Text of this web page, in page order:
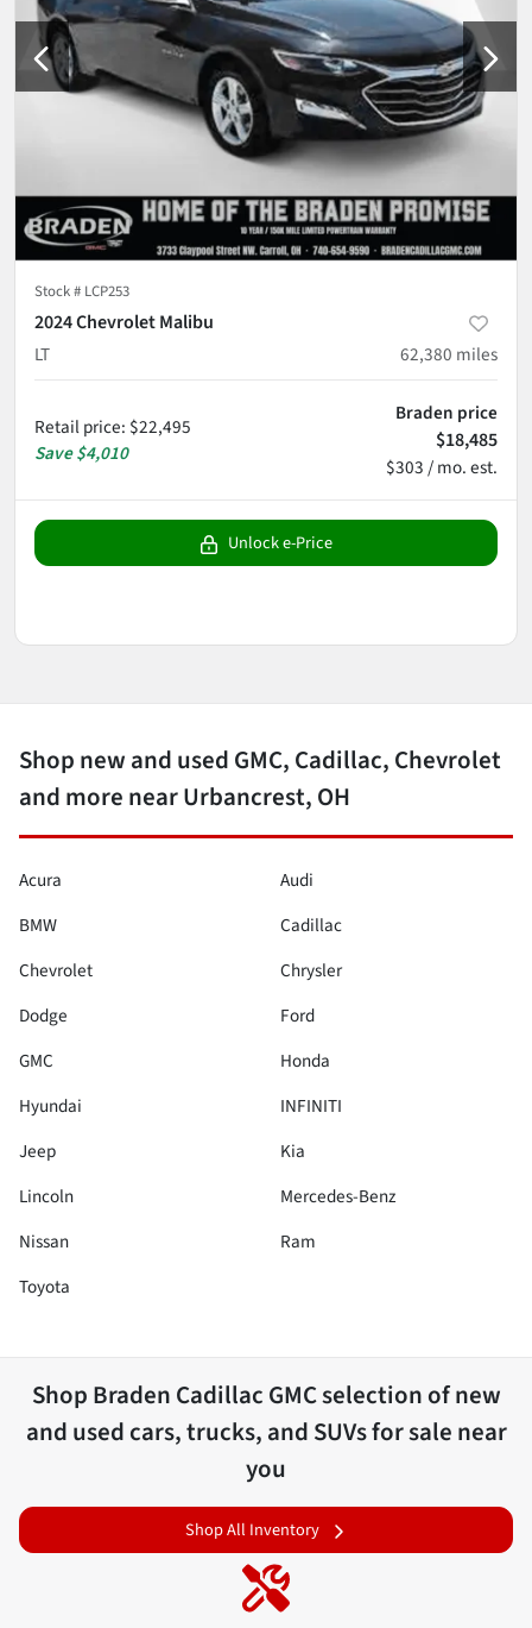
Stock # LCP253
2024 Chevrolet Malibu
LT
62,380 miles
Retail price: $22,495
Save$4,010
Braden price
$18,485
$303 / mo. est.
Unlock e-Price
Shop new and used GMC, Cadillac, Chevrolet
and more near Urbancrest, OH
Acura
Audi
BMW
Cadillac
Chevrolet
Chrysler
Dodge
Ford
GMC
Honda
Hyundai
INFINITI
Jeep
Kia
Lincoln
Mercedes-Benz
Nissan
Ram
Toyota
Shop Braden Cadillac GMCselection ofnew
and used cars, trucks, and SUVs for sale near
you
Shop All Inventory